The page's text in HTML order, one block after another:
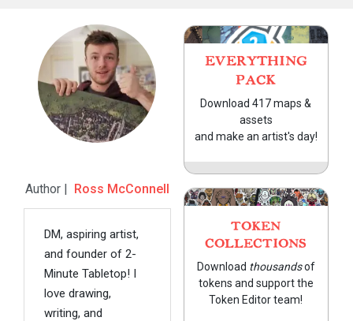
Author | Ross McConnell
DM, aspiring artist,
and founder of 2-
Minute Tabletop! I
love drawing,
writing, and
EVERYTHING
PACK
Download 417 maps &
assets
and make an artist's day!
TOKEN
COLLECTIONS
Download thousandsof
tokens and support the
Token Editor team!